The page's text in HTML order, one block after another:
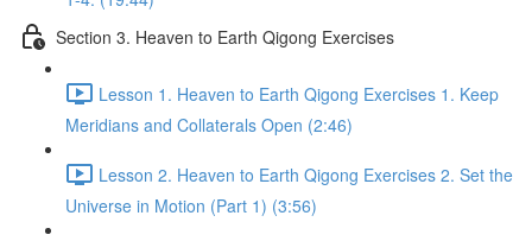
Section 3. Heaven to Earth Qigong Exercises
Lesson 1. Heaven to Earth Qigong Exercises 1. Keep
Meridians and Collaterals Open (2:46)
Lesson 2. Heaven to Earth Qigong Exercises 2. Set the
Universe in Motion (Part 1) (3:56)